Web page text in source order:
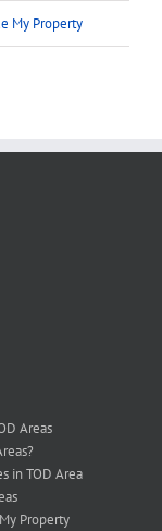
My Property
Areas
in TOD Area
Property